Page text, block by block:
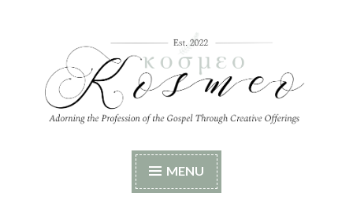
content
Adorning the Profession of the Gospel Through
Creative Offerings
MENU